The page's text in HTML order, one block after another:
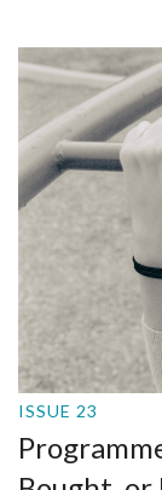
ISSUE 23